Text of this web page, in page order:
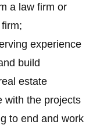
a law firm or
experience
build
estate
with the projects
to end and work